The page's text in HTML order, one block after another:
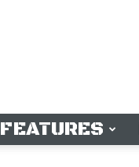
FEATURES